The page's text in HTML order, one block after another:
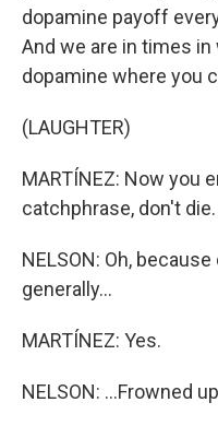
dopamine payoff
And we are in times
dopamine where you
(LAUGHTER)
MARTÍNEZ: Now you
catchphrase, don't
NELSON: Oh,
generally...
MARTÍNEZ: Yes.
NELSON: ...Frowned